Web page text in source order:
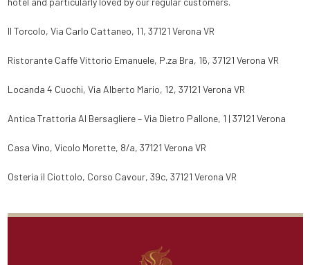
Il Torcolo, Via Carlo Cattaneo, 11, 37121 Verona VR
Ristorante Caffe Vittorio Emanuele, P.za Bra, 16, 37121 Verona VR
Locanda 4 Cuochi, Via Alberto Mario, 12, 37121 Verona VR
Antica Trattoria Al Bersagliere – Via Dietro Pallone, 1 | 37121 Verona
Casa Vino, Vicolo Morette, 8/a, 37121 Verona VR
Osteria il Ciottolo, Corso Cavour, 39c, 37121 Verona VR